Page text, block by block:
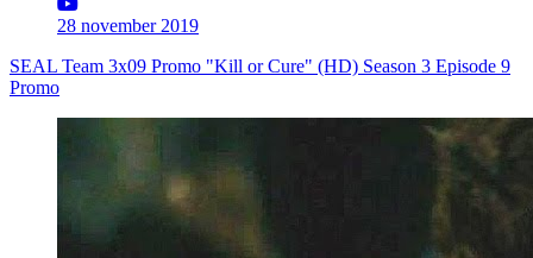
28 november 2019
SEAL Team 3x09 Promo "Kill or Cure" (HD) Season 3 Episode 9
Promo